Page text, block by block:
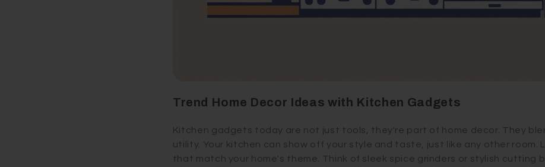
Trend Home Decor Ideas with Kitchen Gadgets
Kitchen gadgets today are not just tools, they're part of home decor. They
utility. Your kitchen can show off your style and taste, just like any other room.
that match your home's theme. Think of sleek spice grinders or stylish cutting